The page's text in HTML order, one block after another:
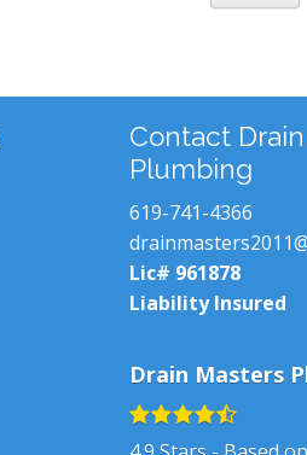
Contact
Plumbing
619-741-4366
Lic# 961878
Liability Insured
Drain Masters